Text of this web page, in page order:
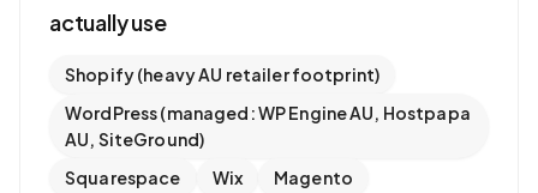
actually use
Shopify (heavy AU retailer footprint)
WordPress (managed: WP Engine AU, Hostpapa
AU, SiteGround)
Squarespace
Wix
Magento